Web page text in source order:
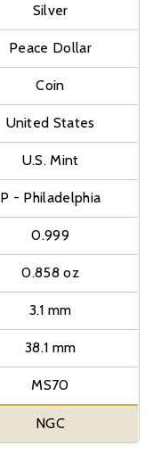
Silver
Peace Dollar
Coin
United States
U.S. Mint
P - Philadelphia
0.999
0.858 oz
3.1 mm
38.1 mm
MS70
NGC